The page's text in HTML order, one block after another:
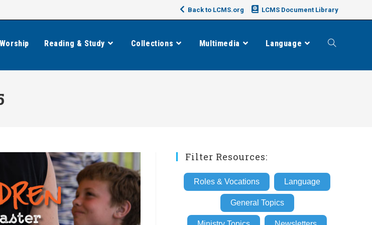
Back to LCMS.org LCMS Document Library
Worship Reading & Study Collections Multimedia Language Toggle
Filter Resources:
Roles & Vocations Language
General Topics